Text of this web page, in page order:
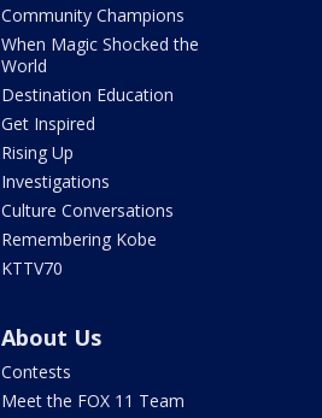
Community Champions
When Magic Shocked the
World
Destination Education
Get Inspired
Rising Up
Investigations
Culture Conversations
Remembering Kobe
KTTV70
About Us
Contests
Meet the FOX 11 Team